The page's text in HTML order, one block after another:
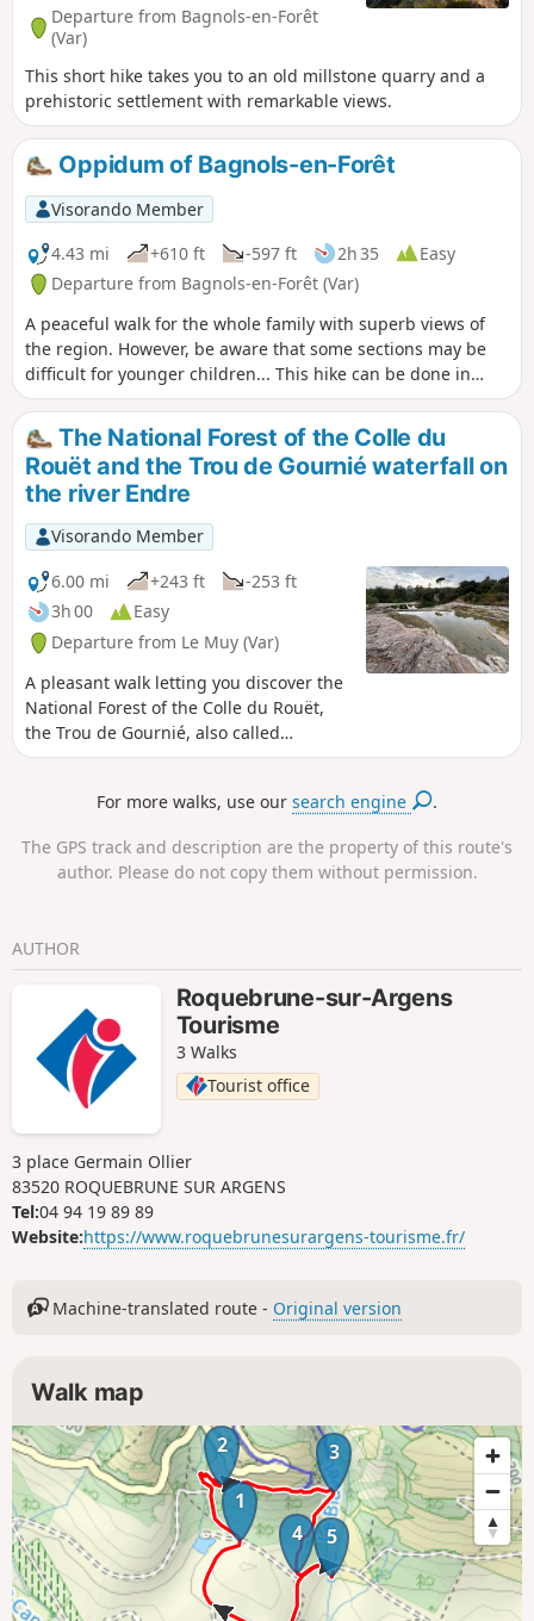
Departure from Bagnols-en-Forêt
(Var)
This short hike takes you to an old millstone quarry and a
prehistoric settlement with remarkable views.
Oppidum of Bagnols-en-Forêt
Visorando Member
4.43 mi
+610 ft -597 ft 2h 35
Easy
Departure from Bagnols-en-Forêt (Var)
A peaceful walk for the whole family with superb views of
the region. However, be aware that some sections may be
difficult for younger children... This hike can be done in
either direction without difficulty.
The National Forest of the Colle du
Rouët and the Trou de Gournié waterfall on
the river Endre
Visorando Member
6.00 mi
+243 ft
-253 ft
3h 00
Easy
Departure from Le Muy (Var)
A pleasant walk letting you discover the
National Forest of the Colle du Rouët,
the Trou de Gournié, also called
Cascade de l'Endre and the river Endre.
For more walks, use oursearch engine .
The GPS track and description are the property of this route's
author. Please do not copy them without permission.
AUTHOR
Roquebrune-sur-Argens
Tourisme
3 Walks
Tourist office
3 place Germain Ollier
83520 ROQUEBRUNE SUR ARGENS
Tel:04 94 19 89 89
Website:https://www.roquebrunesurargens-tourisme.fr/
Machine-translated route - Original version
Walk map
1
2 3
4 5